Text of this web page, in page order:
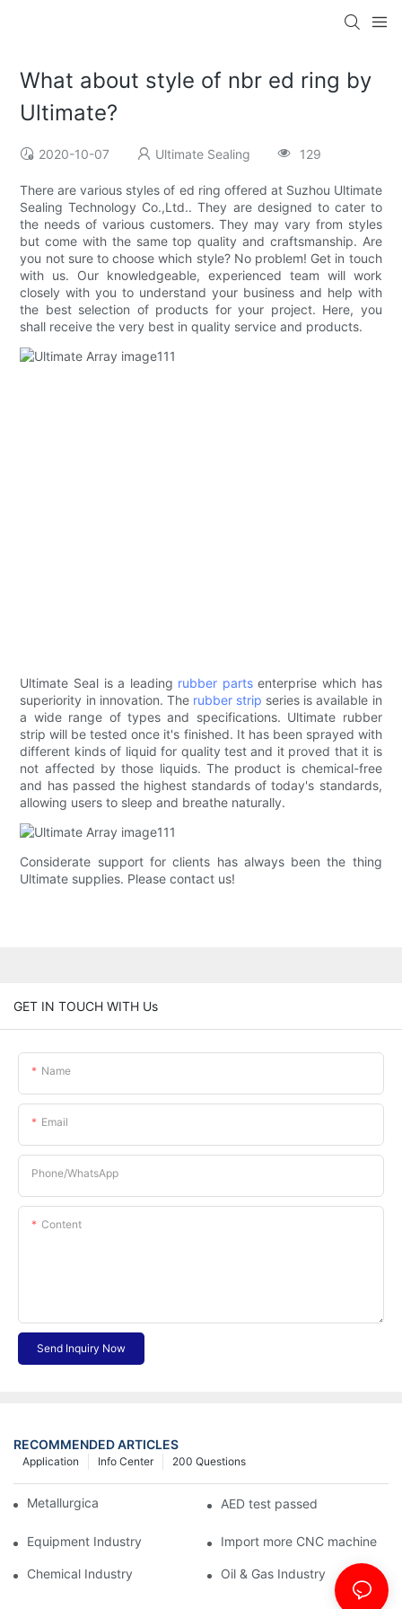
What about style of nbr ed ring by
Ultimate?
2020-10-07 Ultimate Sealing 129
There are various styles of ed ring offered at Suzhou Ultimate
Sealing Technology Co.,Ltd.. They are designed to cater to
the needs of various customers. They may vary from styles
but come with the same top quality and craftsmanship. Are
you not sure to choose which style? No problem! Get in touch
with us. Our knowledgeable, experienced team will work
closely with you to understand your business and help with
the best selection of products for your project. Here, you
shall receive the very best in quality service and products.
Ultimate Seal is a leading rubber partsenterprise which has
superiority in innovation. The rubber strip series is available in
a wide range of types and specifications. Ultimate rubber
strip will be tested once it's finished. It has been sprayed with
different kinds of liquid for quality test and it proved that it is
not affected by those liquids. The product is chemical-free
and has passed the highest standards of today's standards,
allowing users to sleep and breathe naturally.
Considerate support for clients has always been the thing
Ultimate supplies. Please contact us!
GET IN TOUCH WITH Us
Name
Email
Phone/whatsApp
Content
Send Inquiry Now
RECOMMENDED ARTICLES
200 Questions
Info Center
Application
Metallurgical Industry AED test passed
Equipment Industry Import more CNC machine
Chemical Industry Oil & Gas Industry